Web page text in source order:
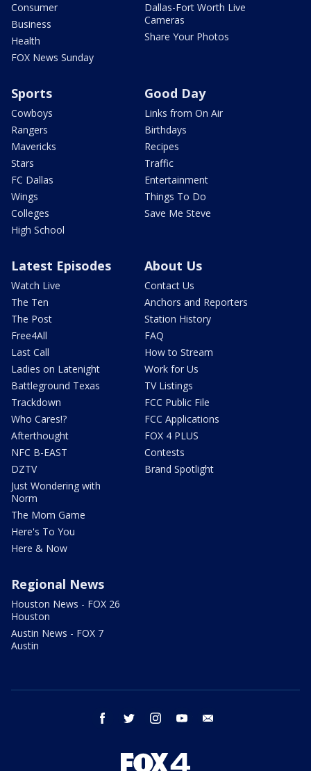
Consumer
Business
Health
FOX News Sunday
Dallas-Fort Worth Live
Cameras
Share Your Photos
Sports
Cowboys
Rangers
Mavericks
Stars
FC Dallas
Wings
Colleges
High School
Good Day
Links from On Air
Birthdays
Recipes
Traffic
Entertainment
Things To Do
Save Me Steve
Latest Episodes
Watch Live
The Ten
The Post
Free4All
Last Call
Ladies on Latenight
Battleground Texas
Trackdown
Who Cares!?
Afterthought
NFC B-EAST
DZTV
Just Wondering with
Norm
The Mom Game
Here's To You
Here & Now
About Us
Contact Us
Anchors and Reporters
Station History
FAQ
How to Stream
Work for Us
TV Listings
FCC Public File
FCC Applications
FOX 4 PLUS
Contests
Brand Spotlight
Regional News
Houston News - FOX 26
Houston
Austin News - FOX 7
Austin
facebook twitter instagram youtube